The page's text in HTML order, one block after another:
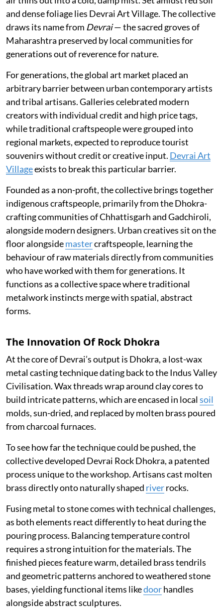
and dense foliage lies Devrai Art Village. The collective
draws its name from Devrai— the sacred groves of
Maharashtra preserved by local communities for
generations out of reverence for nature.
For generations, the global art market placed an
arbitrary barrier between urban contemporary artists
and tribal artisans. Galleries celebrated modern
creators with individual credit and high price tags,
while traditional craftspeople were grouped into
regional markets, expected to reproduce tourist
souvenirs without credit or creative input. Devrai Art
Villageexists to break this particular barrier.
Founded as a non-profit, the collective brings together
indigenous craftspeople, primarily from the Dhokra-
crafting communities of Chhattisgarh and Gadchiroli,
alongside modern designers. Urban creatives sit on the
floor alongsidemastercraftspeople, learning the
behaviour of raw materials directly from communities
who have worked with them for generations. It
functions as a collective space where traditional
metalwork instincts merge with spatial, abstract
forms.
The Innovation Of Rock Dhokra
At the core of Devrai’s output is Dhokra, a lost-wax
metal casting technique dating back to the Indus Valley
Civilisation. Wax threads wrap around clay cores to
build intricate patterns, which are encased in localsoil
molds, sun-dried, and replaced by molten brass poured
from charcoal furnaces.
To see how far the technique could be pushed, the
collective developed Devrai Rock Dhokra, a patented
process unique to the workshop. Artisans cast molten
brass directly onto naturally shaped riverrocks.
Fusing metal to stone comes with technical challenges,
as both elements react differently to heat during the
pouring process. Balancing temperature control
requires a strong intuition for the materials. The
finished pieces feature warm, detailed brass tendrils
and geometric patterns anchored to weathered stone
bases, yielding functional items likedoorhandles
alongside abstract sculptures.